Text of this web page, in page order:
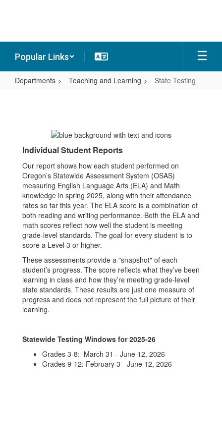
Popular Links
Departments Teaching and Learning State Testing
Individual Student Reports
Our report shows how each student performed on
Oregon’s Statewide Assessment System (OSAS)
measuring English Language Arts (ELA) and Math
knowledge in spring 2025, along with their attendance
rates so far this year. The ELA score is a combination of
both reading and writing performance. Both the ELA and
math scores reflect how well the student is meeting
grade-level standards. The goal for every student is to
score a Level 3 or higher.
These assessments provide a "snapshot" of each
student’s progress. The score reflects what they’ve been
learning in class and how they’re meeting grade-level
state standards. These results are just one measure of
progress and does not represent the full picture of their
learning.
Statewide Testing Windows for 2025-26
Grades 3-8: March 31 - June 12, 2026
Grades 9-12: February 3 - June 12, 2026